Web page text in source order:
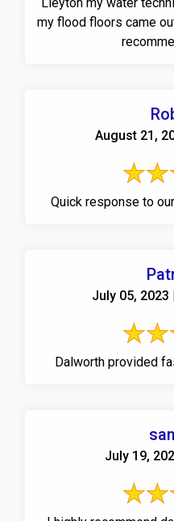
my flood floors came
August 21,
Quick response to
July 05, 2023
Dalworth provided
July 19,